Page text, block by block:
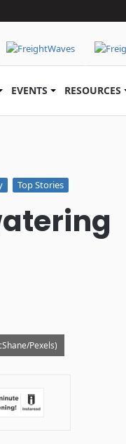
EVENTS RESOURCES
Top Stories
Pexels)